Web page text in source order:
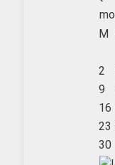
M
2
9
16
23
30